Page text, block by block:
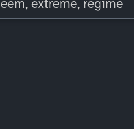
extreme, regime